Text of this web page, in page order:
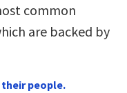
common
are backed by
their people.